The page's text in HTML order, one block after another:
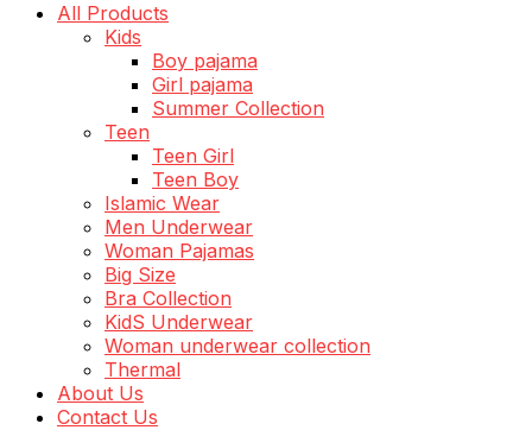
All Products
Kids
Boy pajama
Girl pajama
Summer Collection
Teen
Teen Girl
Teen Boy
Islamic Wear
Men Underwear
Woman Pajamas
Big Size
Bra Collection
KidS Underwear
Woman underwear collection
Thermal
About Us
Contact Us